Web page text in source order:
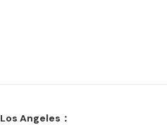
Los Angeles：